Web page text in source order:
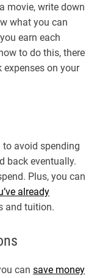
movie, write down
what you can
earn each
to do this, there
expenses on your
to avoid spending
back eventually.
Plus, you can
already
and tuition.
can save money